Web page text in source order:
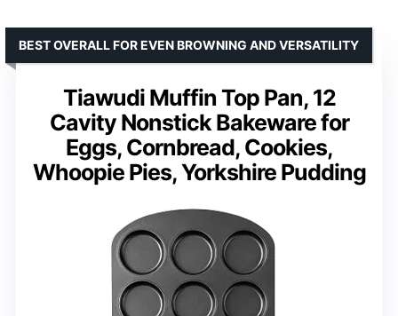
Tiawudi Muffin Top Pan, 12
Cavity Nonstick Bakeware for
Eggs, Cornbread, Cookies,
Whoopie Pies, Yorkshire Pudding
BEST OVERALL FOR EVEN BROWNING AND VERSATILITY